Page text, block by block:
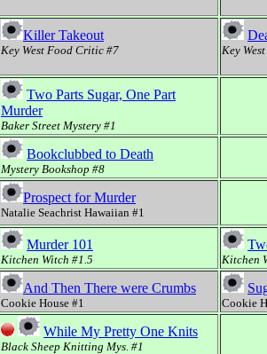
Killer Takeout
Key West Food Critic #7 Key
Two Parts Sugar, One Part
Murder
Baker Street Mystery #1
Bookclubbed to Death
Mystery Bookshop #8
Prospect for Murder
Natalie Seachrist Hawaiian #1
Murder 101
Kitchen Witch #1.5 Kitchen
And Then There were Crumbs
Cookie House #1 Cookie
While My Pretty One Knits
Black Sheep Knitting Mys. #1